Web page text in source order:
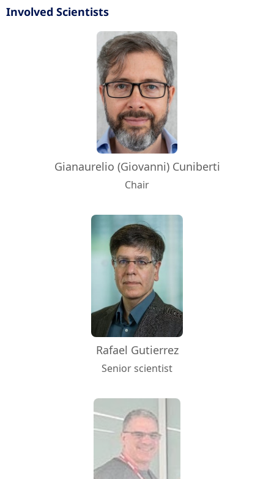
Involved Scientists
Gianaurelio (Giovanni) Cuniberti
Chair
Rafael Gutierrez
Senior scientist